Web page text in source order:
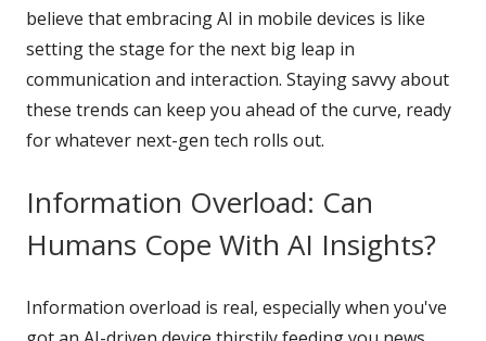
believe that embracing AI in mobile devices is like
setting the stage for the next big leap in
communication and interaction. Staying savvy about
these trends can keep you ahead of the curve, ready
for whatever next-gen tech rolls out.
Information Overload: Can
Humans Cope With AI Insights?
Information overload is real, especially when you've